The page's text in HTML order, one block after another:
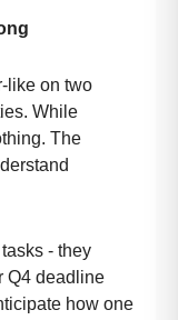
like on two
While
The
- they
Q4 deadline
how one